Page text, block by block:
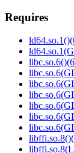
Requires